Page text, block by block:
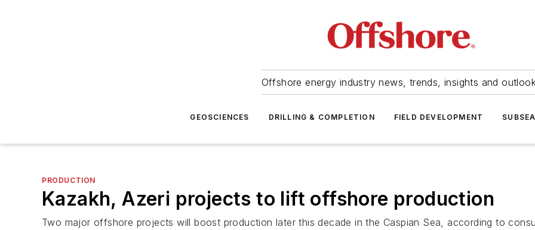
Offshore energy industry news, trends, insights and
GEOSCIENCES DRILLING & COMPLETION FIELD DEVELOPMENT SUBSEA
PRODUCTION
Kazakh, Azeri projects to lift offshore production
Two major offshore projects will boost production later this decade in the Caspian Sea, according to